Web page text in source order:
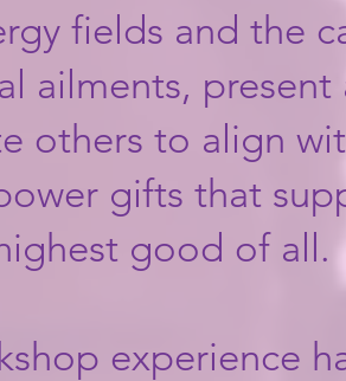
fields and the
ailments,
others to align
gifts that
good of all.
experience